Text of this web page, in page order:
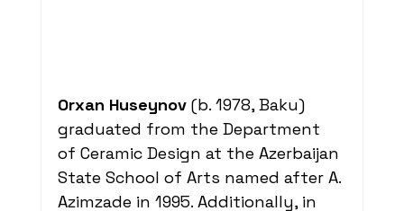
Orxan Huseynov (b. 1978, Baku)
graduated from the Department
of Ceramic Design at the Azerbaijan
State School of Arts named after A.
Azimzade in 1995. Additionally, in